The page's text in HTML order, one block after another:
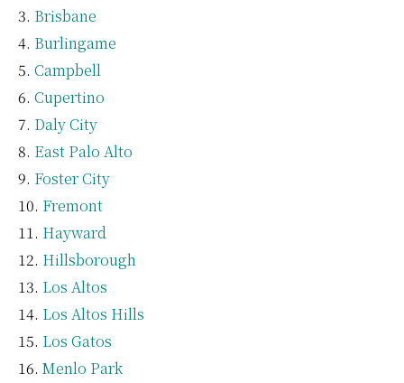
Brisbane
Burlingame
Campbell
Cupertino
Daly City
East Palo Alto
Foster City
Fremont
Hayward
Hillsborough
Los Altos
Los Altos Hills
Los Gatos
Menlo Park